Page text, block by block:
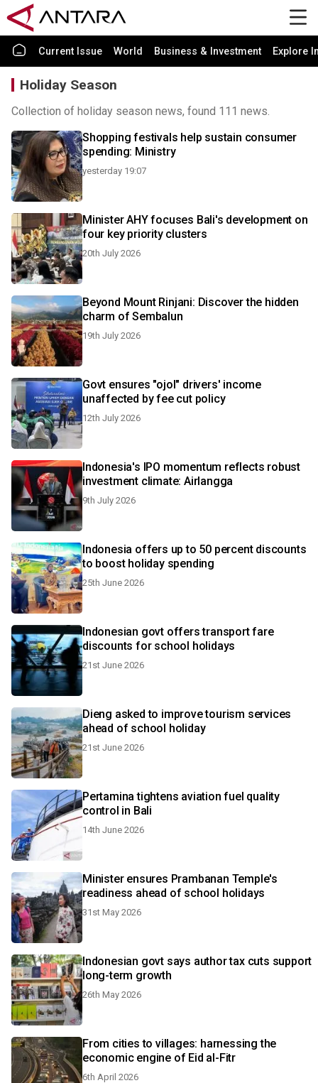
Current Issue World Business & Investment Explore
Holiday Season
Collection of holiday season news, found 111 news.
Shopping festivals help sustain consumer
spending: Ministry
yesterday 19:07
Minister AHY focuses Bali's development on
four key priority clusters
20th July 2026
Beyond Mount Rinjani: Discover the hidden
charm of Sembalun
19th July 2026
Govt ensures "ojol" drivers' income
unaffected by fee cut policy
12th July 2026
Indonesia's IPO momentum reflects robust
investment climate: Airlangga
9th July 2026
Indonesia offers up to 50 percent discounts
to boost holiday spending
25th June 2026
Indonesian govt offers transport fare
discounts for school holidays
21st June 2026
Dieng asked to improve tourism services
ahead of school holiday
21st June 2026
Pertamina tightens aviation fuel quality
control in Bali
14th June 2026
Minister ensures Prambanan Temple's
readiness ahead of school holidays
31st May 2026
Indonesian govt says author tax cuts support
long-term growth
26th May 2026
From cities to villages: harnessing the
economic engine of Eid al-Fitr
6th April 2026